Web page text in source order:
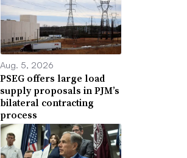
Aug. 5, 2026
PSEG offers large load
supply proposals in PJM’s
bilateral contracting
process